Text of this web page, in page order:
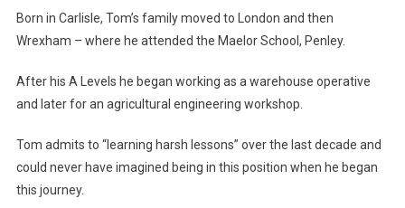
Born in Carlisle, Tom’s family moved to London and then
Wrexham – where he attended the Maelor School, Penley.
After his A Levels he began working as a warehouse operative
and later for an agricultural engineering workshop.
Tom admits to “learning harsh lessons” over the last decade and
could never have imagined being in this position when he began
this journey.